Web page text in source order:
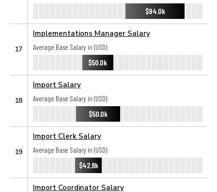
$94.0k
17
Implementations Manager Salary
Average Base Salary in (USD):
$50.0k
18
Import Salary
Average Base Salary in (USD):
$50.0k
19
Import Clerk Salary
Average Base Salary in (USD):
$42.8k
Import Coordinator Salary